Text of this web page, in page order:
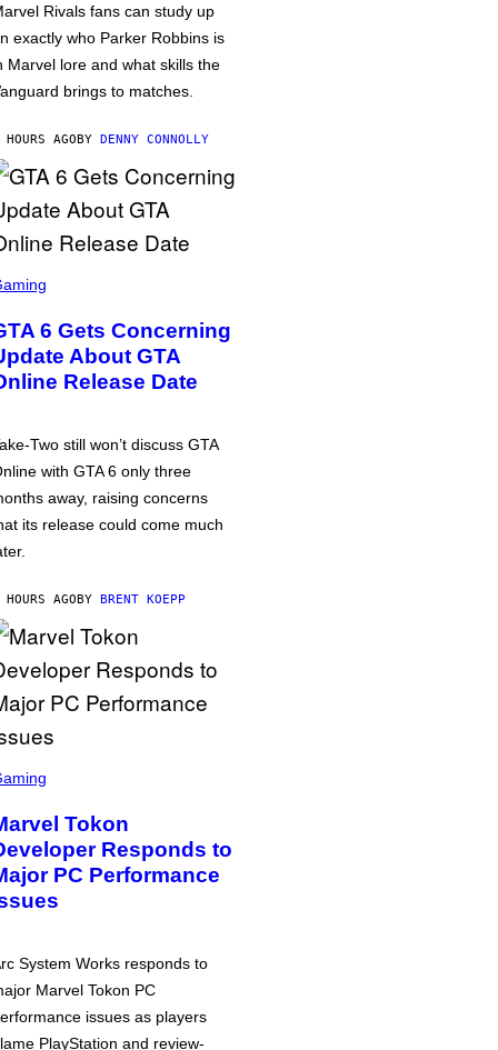
Rivals fans can study up
exactly who Parker Robbins is
Marvel lore and what skills the
brings to matches.
AGOBY DENNY CONNOLLY
6 Gets Concerning
About GTA
Release Date
Two still won’t discuss GTA
with GTA 6 only three
away, raising concerns
its release could come much
AGOBY BRENT KOEPP
Tokon
Responds to
PC Performance
System Works responds to
Marvel Tokon PC
issues as players
PlayStation and review-